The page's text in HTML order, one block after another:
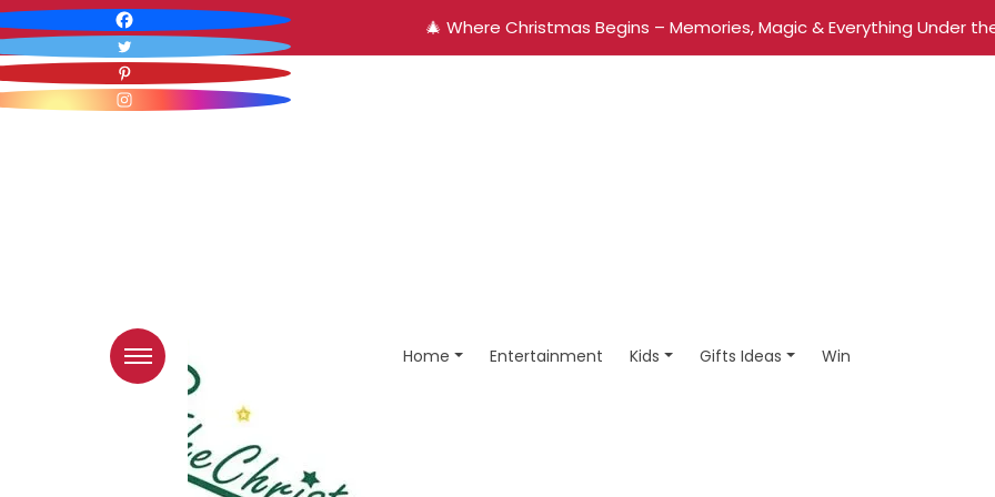
🎄 Where Christmas Begins – Memories, Magic & Everything Under
Home Entertainment Kids Gifts Ideas Win